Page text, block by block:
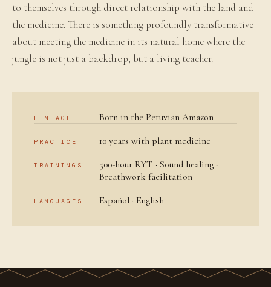
to themselves through direct relationship with the land and
the medicine. There is something profoundly transformative
about meeting the medicine in its natural home where the
jungle is not just a backdrop, but a living teacher.
LINEAGE Born in the Peruvian Amazon
PRACTICE 10 years with plant medicine
TRAININGS
500-hour RYT · Sound healing ·
Breathwork facilitation
LANGUAGES Español · English